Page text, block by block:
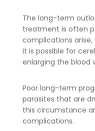
The long-term
treatment is often
complications
It is possible for
enlarging the blood
Poor long-term
parasites that are
this circumstance
complications.